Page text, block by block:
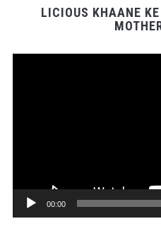
LICIOUS KHAANE
00:00